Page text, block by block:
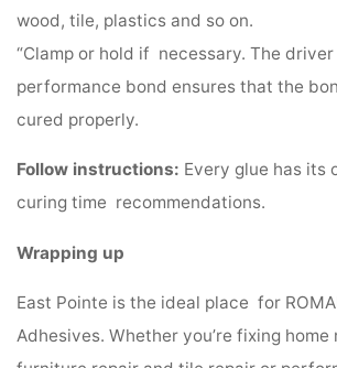
wood, tile, plastics and so on.
“Clamp or hold if necessary. The
performance bond ensures that the
cured properly.
Follow instructions: Every glue has its
curing time recommendations.
Wrapping up
East Pointe is the ideal place for
Adhesives. Whether you’re fixing home